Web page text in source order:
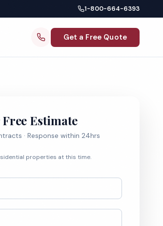
1-800-664-6393
Get a Free Quote
Free Estimate
· Response within 24hrs
properties at this time.